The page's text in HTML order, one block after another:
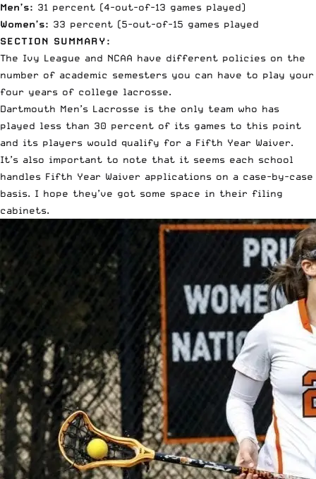
Men’s: 31 percent (4-out-of-13 games played)
Women’s: 33 percent (5-out-of-15 games played
SECTION SUMMARY:
The Ivy League and NCAA have different policies on the
number of academic semesters you can have to play your
four years of college lacrosse.
Dartmouth Men’s Lacrosse is the only team who has
played less than 30 percent of its games to this point
and its players would qualify for a Fifth Year Waiver.
It’s also important to note that it seems each school
handles Fifth Year Waiver applications on a case-by-case
basis. I hope they’ve got some space in their filing
cabinets.